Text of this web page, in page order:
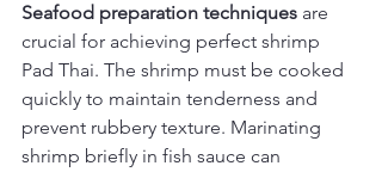
Seafood preparation techniques are
crucial for achieving perfect shrimp
Pad Thai. The shrimp must be cooked
quickly to maintain tenderness and
prevent rubbery texture. Marinating
shrimp briefly in fish sauce can